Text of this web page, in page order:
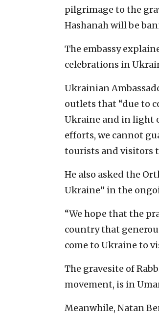
pilgrimage to the
Hashanah will be
The embassy
celebrations in
Ukrainian
outlets that “due to
Ukraine and in light
efforts, we cannot
tourists and visitors
He also asked the
Ukraine” in the
“We hope that the
country that
come to Ukraine to
The gravesite of
movement, is in
Meanwhile, Natan